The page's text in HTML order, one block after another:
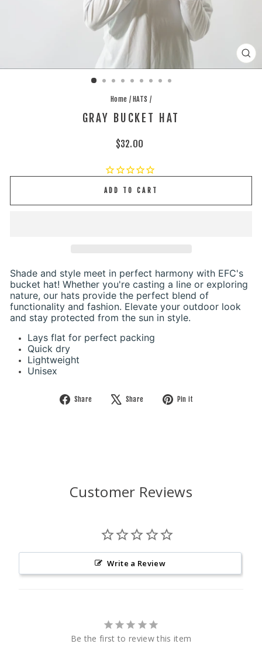
Home / HATS /
GRAY BUCKET HAT
Regular
price
$32.00
ADD TO CART
Shade and style meet in perfect harmony with EFC's
bucket hat! Whether you're casting a line or exploring
nature, our hats provide the perfect blend of
functionality and fashion. Elevate your outdoor look
and stay protected from the sun in style.
Lays flat for perfect packing
Quick dry
Lightweight
Unisex
Share
Share
Share
Tweet
Pin it
Customer Reviews
Write a Review
Be the first to review this item